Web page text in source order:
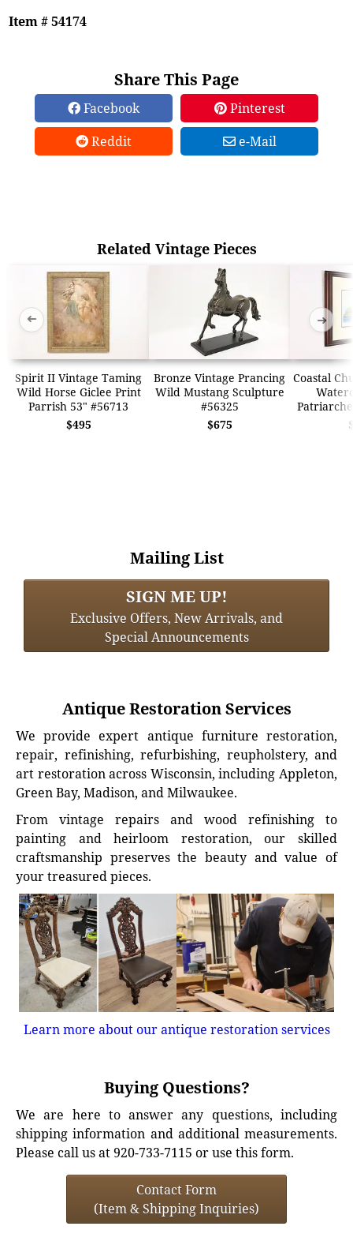
Item # 54174
Share This Page
Facebook
Pinterest
Reddit
e-Mail
Related Vintage Pieces
Spirit II Vintage Taming
Wild Horse Giclee Print
Parrish 53" #56713
$495
Bronze Vintage Prancing
Wild Mustang Sculpture
#56325
$675
Coastal
➜ ➜
Mailing List
SIGN ME UP!
Exclusive Offers, New Arrivals, and
Special Announcements
Antique Restoration Services
We provide expert antique furniture restoration,
repair, refinishing, refurbishing, reupholstery, and
art restoration across Wisconsin, including Appleton,
Green Bay, Madison, and Milwaukee.
From vintage repairs and wood refinishing to
painting and heirloom restoration, our skilled
craftsmanship preserves the beauty and value of
your treasured pieces.
Learn more about our antique restoration services
Buying Questions?
We are here to answer any questions, including
shipping information and additional measurements.
Please call us at 920-733-7115 or use this form.
Contact Form
(Item & Shipping Inquiries)